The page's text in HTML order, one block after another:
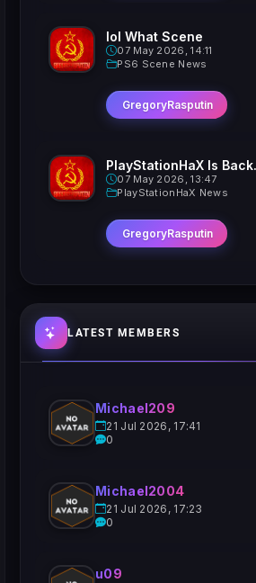
lol What Scene
07 May 2026, 14:11
PS6 Scene News
GregoryRasputin
07 May 2026, 13:47
PlayStationHaX News
GregoryRasputin
LATEST MEMBERS
Michael209
21 Jul 2026, 17:41
0
Michael2004
21 Jul 2026, 17:23
0
u09